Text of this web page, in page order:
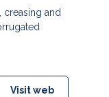
creasing and
Visit web